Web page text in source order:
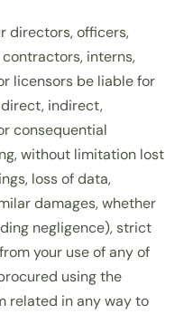
directors, officers,
interns,
licensors be liable for
direct, indirect,
consequential
without limitation lost
loss of data,
damages, whether
negligence), strict
your use of any of
using the
related in any way to